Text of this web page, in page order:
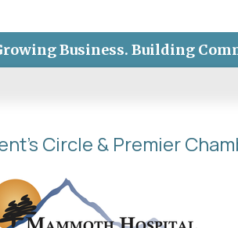
Business. Building
Circle & Premier